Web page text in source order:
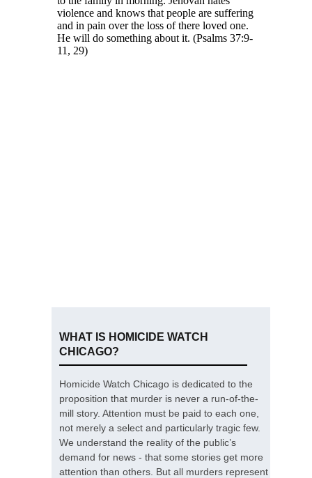
WHAT IS HOMICIDE WATCH
CHICAGO?
Homicide Watch Chicago is dedicated to the
proposition that murder is never a run-of-the-
mill story. Attention must be paid to each one,
not merely a select and particularly tragic few.
We understand the reality of the public’s
demand for news - that some stories get more
attention than others. But all murders represent